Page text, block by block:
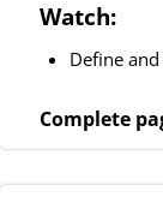
Watch:
Define
Complete